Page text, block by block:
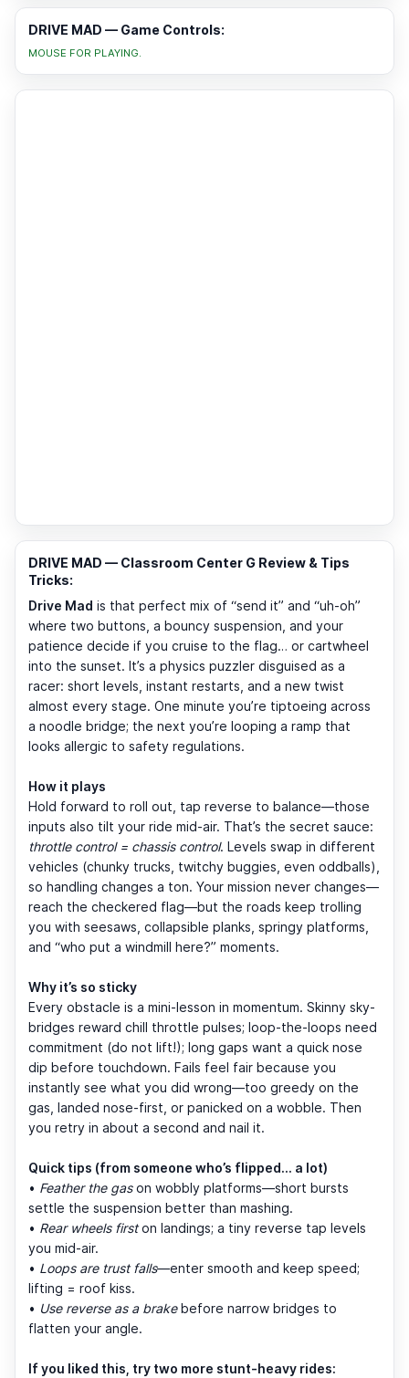
DRIVE MAD — Game Controls:
MOUSE FOR PLAYING.
DRIVE MAD — Classroom Center G Review & Tips
Tricks:
Drive Mad is that perfect mix of “send it” and “uh-oh”
where two buttons, a bouncy suspension, and your
patience decide if you cruise to the flag… or cartwheel
into the sunset. It’s a physics puzzler disguised as a
racer: short levels, instant restarts, and a new twist
almost every stage. One minute you’re tiptoeing across
a noodle bridge; the next you’re looping a ramp that
looks allergic to safety regulations.
How it plays
Hold forward to roll out, tap reverse to balance—those
inputs also tilt your ride mid-air. That’s the secret sauce:
throttle control = chassis control. Levels swap in different
vehicles (chunky trucks, twitchy buggies, even oddballs),
so handling changes a ton. Your mission never changes—
reach the checkered flag—but the roads keep trolling
you with seesaws, collapsible planks, springy platforms,
and “who put a windmill here?” moments.
Why it’s so sticky
Every obstacle is a mini-lesson in momentum. Skinny sky-
bridges reward chill throttle pulses; loop-the-loops need
commitment (do not lift!); long gaps want a quick nose
dip before touchdown. Fails feel fair because you
instantly see what you did wrong—too greedy on the
gas, landed nose-first, or panicked on a wobble. Then
you retry in about a second and nail it.
Quick tips (from someone who’s flipped… a lot)
• Feather the gason wobbly platforms—short bursts
settle the suspension better than mashing.
• Rear wheels firston landings; a tiny reverse tap levels
you mid-air.
• Loops are trust falls—enter smooth and keep speed;
lifting = roof kiss.
• Use reverse as a brakebefore narrow bridges to
flatten your angle.
If you liked this, try two more stunt-heavy rides: